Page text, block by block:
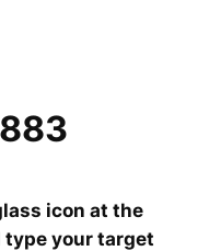
icon at the
type your target